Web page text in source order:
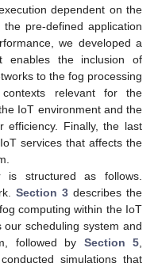
dependent on the
pre-defined application
we developed a
enables the inclusion of
to the fog processing
relevant for the
IoT environment and the
efficiency. Finally, the last
services that affects the
structured as follows.
Section 3 describes the
computing within the IoT
scheduling system and
followed by Section 5
simulations that